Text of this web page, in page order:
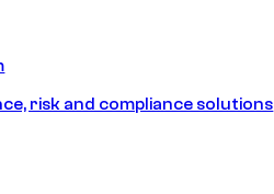
risk and compliance solutions